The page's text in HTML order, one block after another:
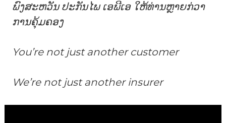
ພົງສະຫວັນ ປະກັນໄພ ເອພີເອ ໃຫ້ທ່ານຫຼາຍກ່ວາ
ການຄຸ້ມຄອງ
You’re not just another customer
We’re not just another insurer